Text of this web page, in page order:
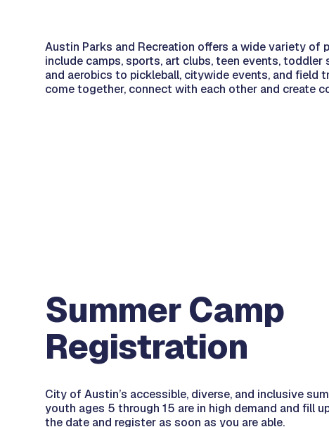
Austin Parks and Recreation offers a wide variety of
include camps, sports, art clubs, teen events,
and aerobics to pickleball, citywide events, and field
come together, connect with each other and create
Summer Camp
Registration
City of Austin’s accessible, diverse, and inclusive
youth ages 5 through 15 are in high demand and fill
the date and register as soon as you are able.